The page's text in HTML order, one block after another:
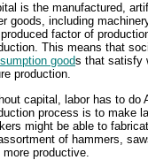
is the manufactured,
goods, including
factor of
This means that
goods that satisfy
production.
capital, labor has to do
process is to make
might be able to
of hammers,
more productive.